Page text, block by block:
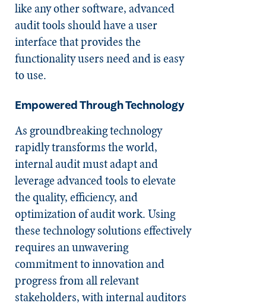
like any other software, advanced
audit tools should have a user
interface that provides the
functionality users need and is easy
to use.
Empowered Through Technology
As groundbreaking technology
rapidly transforms the world,
internal audit must adapt and
leverage advanced tools to elevate
the quality, efficiency, and
optimization of audit work. Using
these technology solutions effectively
requires an unwavering
commitment to innovation and
progress from all relevant
stakeholders, with internal auditors